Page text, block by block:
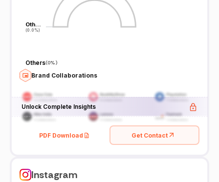
Oth…
(0.0%)
Oth…
(0.0%)
Others(0%)
Brand Collaborations
Unlock Complete Insights
PDF Download Get Contact
Instagram